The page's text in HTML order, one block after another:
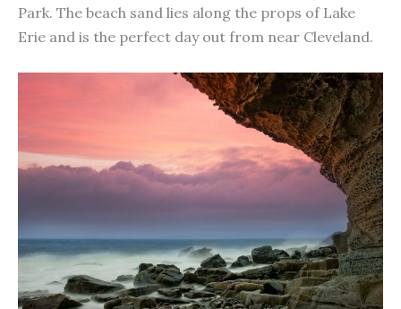
Park. The beach sand lies along the props of Lake
Erie and is the perfect day out from near Cleveland.